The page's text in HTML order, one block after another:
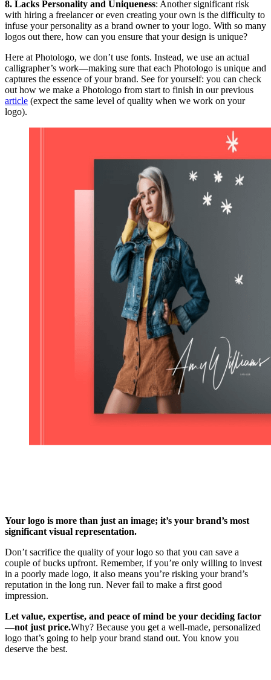
8. Lacks Personality and Uniqueness: Another significant risk
with hiring a freelancer or even creating your own is the difficulty to
infuse your personality as a brand owner to your logo. With so many
logos out there, how can you ensure that your design is unique?
Here at Photologo, we don’t use fonts. Instead, we use an actual
calligrapher’s work—making sure that each Photologo is unique and
captures the essence of your brand. See for yourself: you can check
out how we make a Photologo from start to finish in our previous
article (expect the same level of quality when we work on your
logo).
Your logo is more than just an image; it’s your brand’s most
significant visual representation.
Don’t sacrifice the quality of your logo so that you can save a
couple of bucks upfront. Remember, if you’re only willing to invest
in a poorly made logo, it also means you’re risking your brand’s
reputation in the long run. Never fail to make a first good
impression.
Let value, expertise, and peace of mind be your deciding factor
—not just price.Why? Because you get a well-made, personalized
logo that’s going to help your brand stand out. You know you
deserve the best.